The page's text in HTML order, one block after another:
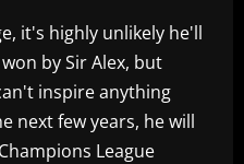
it's highly unlikely he'll
by Sir Alex, but
inspire anything
next few years, he will
League